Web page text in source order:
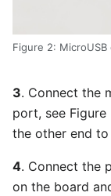
Figure 2:
3. Connect the
port, see
the other end
4. Connect the
on the board